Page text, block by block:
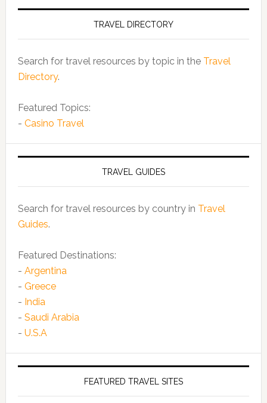
TRAVEL DIRECTORY
Search for travel resources by topic in the Travel
Directory.
Featured Topics:
- Casino Travel
TRAVEL GUIDES
Search for travel resources by country in Travel
Guides.
Featured Destinations:
- Argentina
- Greece
- India
- Saudi Arabia
- U.S.A
FEATURED TRAVEL SITES